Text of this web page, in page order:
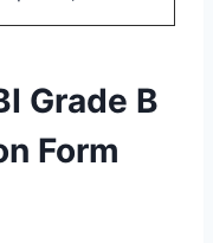
Grade B
Form